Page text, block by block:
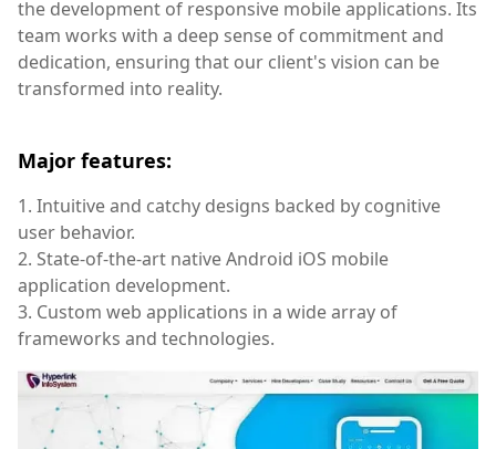
the development of responsive mobile applications. Its
team works with a deep sense of commitment and
dedication, ensuring that our client's vision can be
transformed into reality.
Major features:
1. Intuitive and catchy designs backed by cognitive
user behavior.
2. State-of-the-art native Android iOS mobile
application development.
3. Custom web applications in a wide array of
frameworks and technologies.